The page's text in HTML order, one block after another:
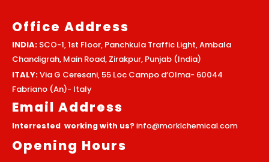
Office Address
INDIA: SCO-1, 1st Floor, Panchkula Traffic Light, Ambala
Chandigrah, Main Road, Zirakpur, Punjab (India)
ITALY:Via G Ceresani, 55 Loc Campo d’Olma- 60044
Fabriano (An)- Italy
Email Address
Interrested working with us?info@morklchemical.com
Opening Hours